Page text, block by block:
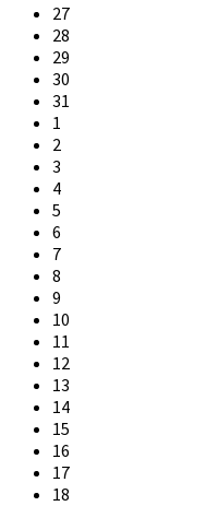
27
28
29
30
31
1
2
3
4
5
6
7
8
9
10
11
12
13
14
15
16
17
18